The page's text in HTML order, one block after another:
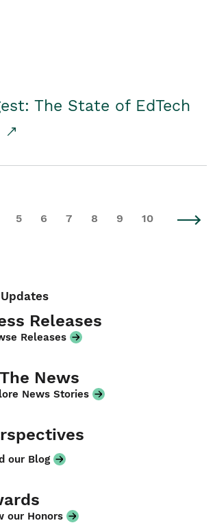
The State of EdTech
5 6 7 8 9 10
Releases
Releases
News
News Stories
our Blog
our Honors